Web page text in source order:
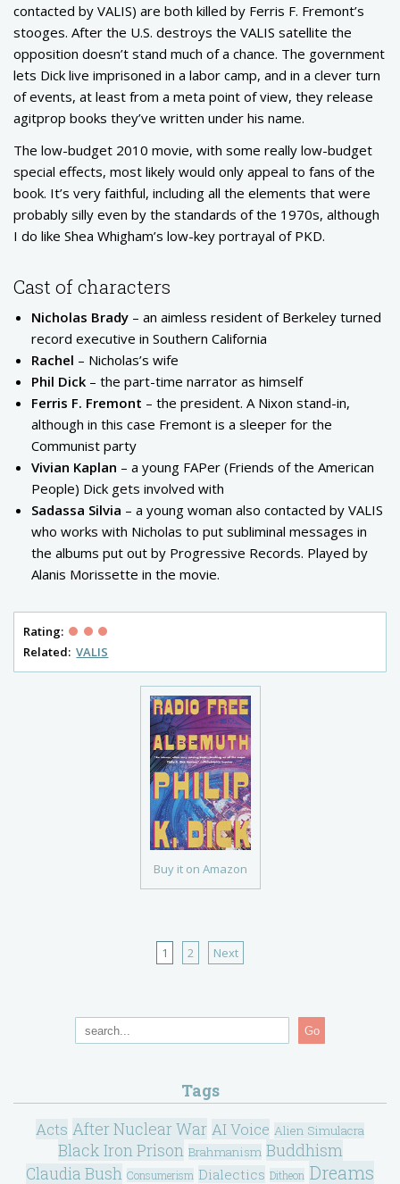
Buy it on Amazon
contacted by VALIS) are both killed by Ferris F. Fremont’s
stooges. After the U.S. destroys the VALIS satellite the
opposition doesn’t stand much of a chance. The government
lets Dick live imprisoned in a labor camp, and in a clever turn
of events, at least from a meta point of view, they release
agitprop books they’ve written under his name.
The low-budget 2010 movie, with some really low-budget
special effects, most likely would only appeal to fans of the
book. It’s very faithful, including all the elements that were
probably silly even by the standards of the 1970s, although
I do like Shea Whigham’s low-key portrayal of PKD.
Cast of characters
Nicholas Brady – an aimless resident of Berkeley turned
record executive in Southern California
Rachel – Nicholas’s wife
Phil Dick – the part-time narrator as himself
Ferris F. Fremont – the president. A Nixon stand-in,
although in this case Fremont is a sleeper for the
Communist party
Vivian Kaplan – a young FAPer (Friends of the American
People) Dick gets involved with
Sadassa Silvia – a young woman also contacted by VALIS
who works with Nicholas to put subliminal messages in
the albums put out by Progressive Records. Played by
Alanis Morissette in the movie.
Rating:
Related: VALIS
1 2 Next
Go
Tags
Acts After Nuclear War AI Voice Alien Simulacra
Black Iron Prison Brahmanism Buddhism
Claudia Bush Consumerism Dialectics Ditheon Dreams